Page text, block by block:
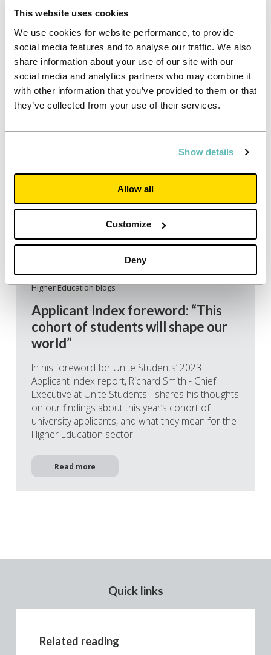
This website uses cookies
We use cookies for website performance, to provide
social media features and to analyse our traffic. We also
share information about your use of our site with our
social media and analytics partners who may combine it
with other information that you’ve provided to them or that
they’ve collected from your use of their services.
Show details
Allow all
Customize
Deny
Read more
06/07/2023
Higher Education blogs
Applicant Index foreword: “This
cohort of students will shape our
world”
In his foreword for Unite Students’ 2023
Applicant Index report, Richard Smith - Chief
Executive at Unite Students - shares his thoughts
on our findings about this year’s cohort of
university applicants, and what they mean for the
Higher Education sector.
Read more
Quick links
Related reading